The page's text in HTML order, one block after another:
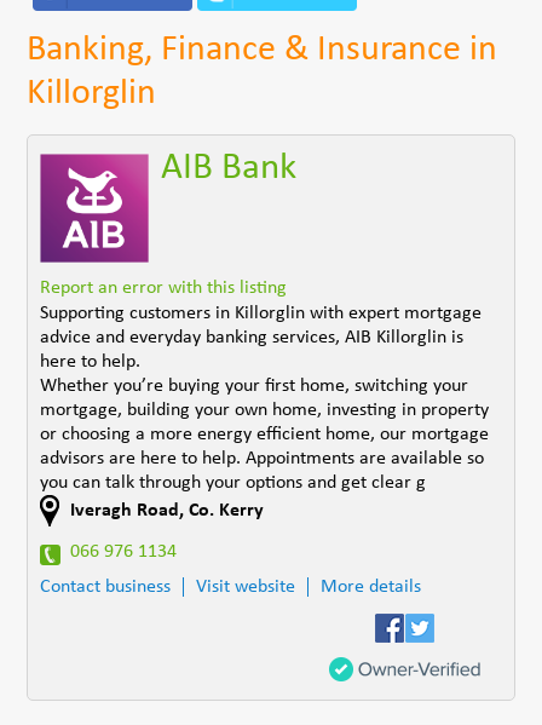
Banking, Finance & Insurance in
Killorglin
AIB Bank
Report an error with this listing
Supporting customers in Killorglin with expert mortgage
advice and everyday banking services, AIB Killorglin is
here to help.
Whether you’re buying your first home, switching your
mortgage, building your own home, investing in property
or choosing a more energy efficient home, our mortgage
advisors are here to help. Appointments are available so
you can talk through your options and get clear g
Iveragh Road ,Co. Kerry
066 976 1134
Contact business
Visit website More details